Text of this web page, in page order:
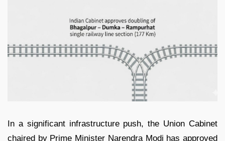
In a significant infrastructure push, the Union Cabinet
chaired by Prime Minister Narendra Modi has approved